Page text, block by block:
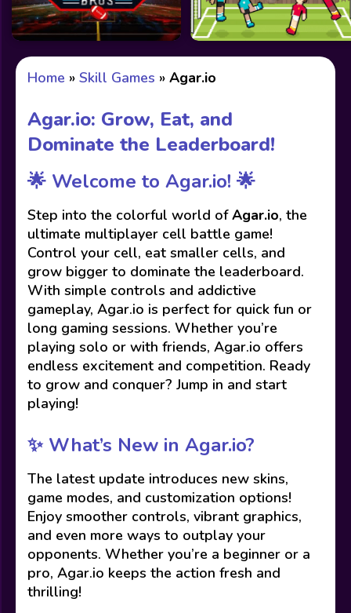
Home » Skill Games » Agar.io
Agar.io: Grow, Eat, and
Dominate the Leaderboard!
🌟 Welcome to Agar.io! 🌟
Step into the colorful world ofAgar.io, the
ultimate multiplayer cell battle game!
Control your cell, eat smaller cells, and
grow bigger to dominate the leaderboard.
With simple controls and addictive
gameplay, Agar.io is perfect for quick fun or
long gaming sessions. Whether you’re
playing solo or with friends, Agar.io offers
endless excitement and competition. Ready
to grow and conquer? Jump in and start
playing!
✨ What’s New in Agar.io?
The latest update introduces new skins,
game modes, and customization options!
Enjoy smoother controls, vibrant graphics,
and even more ways to outplay your
opponents. Whether you’re a beginner or a
pro, Agar.io keeps the action fresh and
thrilling!